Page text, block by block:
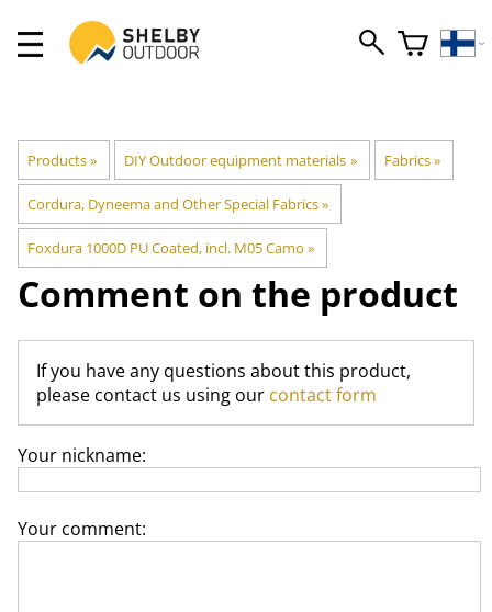
Products‪» DIY Outdoor equipment materials ‪» Fabrics‪»
Cordura, Dyneema and Other Special Fabrics‪»
Foxdura 1000D PU Coated, incl. M05 Camo ‪»
Comment on the product
If you have any questions about this product,
please contact us using our contact form
Your nickname:
Your comment: